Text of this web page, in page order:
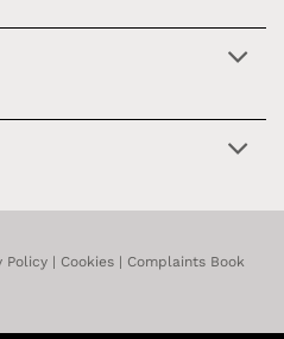
Policy Cookies Complaints Book